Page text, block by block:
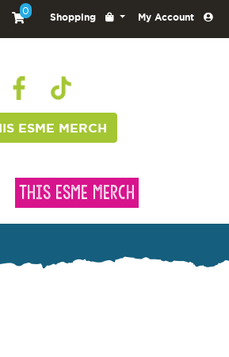
0
Shopping My Account
ESME MERCH
This Esme Merch